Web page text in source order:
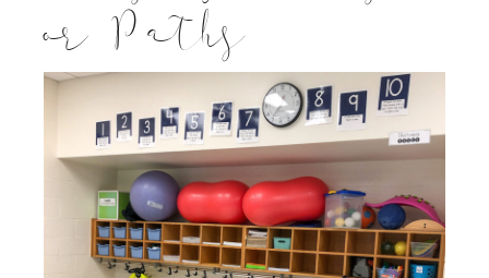
or Paths